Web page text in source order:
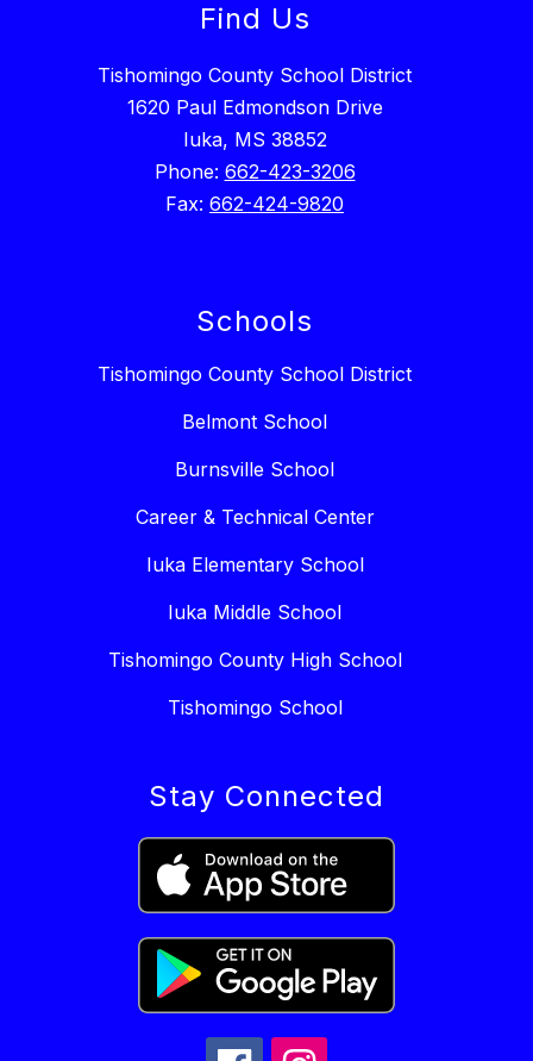
Find Us
Tishomingo County School District
1620 Paul Edmondson Drive
Iuka, MS 38852
Phone: 662-423-3206
Fax: 662-424-9820
Schools
Tishomingo County School District
Belmont School
Burnsville School
Career & Technical Center
Iuka Elementary School
Iuka Middle School
Tishomingo County High School
Tishomingo School
Stay Connected